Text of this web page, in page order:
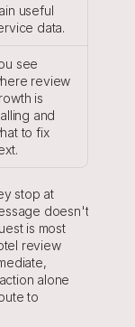
useful
data.
see
review
is
and
to fix
stop at
doesn't
is most
review
alone
to